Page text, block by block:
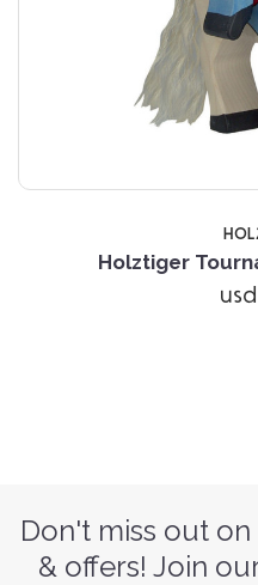
Holztiger
Don't miss out
& offers! Join